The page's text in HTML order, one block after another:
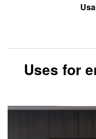
Uses for